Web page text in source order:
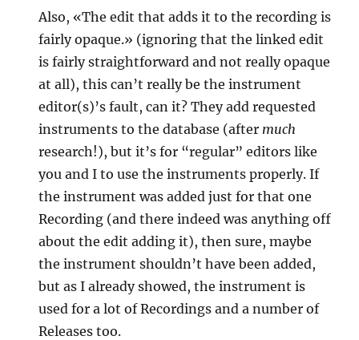
Also, «The edit that adds it to the recording is
fairly opaque.» (ignoring that the linked edit
is fairly straightforward and not really opaque
at all), this can’t really be the instrument
editor(s)’s fault, can it? They add requested
instruments to the database (after much
research!), but it’s for “regular” editors like
you and I to use the instruments properly. If
the instrument was added just for that one
Recording (and there indeed was anything off
about the edit adding it), then sure, maybe
the instrument shouldn’t have been added,
but as I already showed, the instrument is
used for a lot of Recordings and a number of
Releases too.